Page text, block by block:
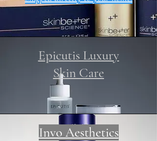
Epicutis Luxury
Skin Care
Invo Aesthetics